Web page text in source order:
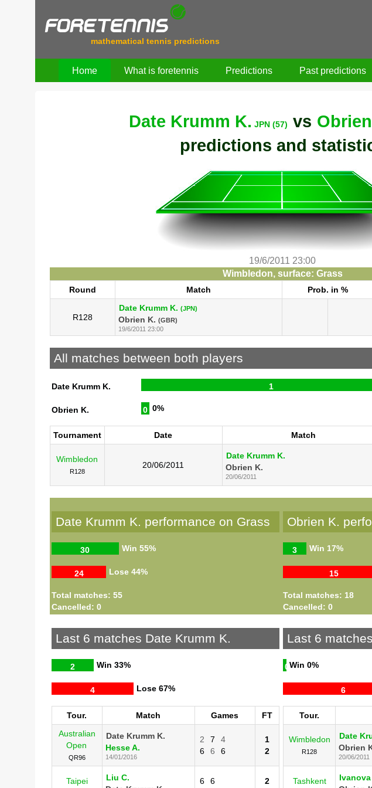
mathematical tennis predictions
Home What is foretennis Predictions Past predictions
Date Krumm K. JPN (57) vs
predictions and
19/6/2011 23:00
Wimbledon, surface: Grass
Round Match Prob. in %
R128
Date Krumm K. (JPN)
Obrien K. (GBR)
19/6/2011 23:00
All matches between both players
Date Krumm K. 1
Obrien K. 0 0%
Tournament Date Match
Wimbledon
R128
20/06/2011
Date Krumm K.
Obrien K.
20/06/2011
Date Krumm K. performance on Grass
Win
30 55%
Lose
24 44%
Total matches: 55
Cancelled: 0
Obrien K.
Win
3 17%
15
Total matches: 18
Cancelled: 0
Last 6 matches Date Krumm K.
Win
2 33%
Lose
4 67%
Tour. Match Games
FT
Australian
Open
QR96
Date Krumm K.
Hesse A.
14/01/2016
2 7
4
6
6 6
1
2
Taipei
Liu C.
6
6
2
Last 6
Win
0 0%
6
Tour.
Wimbledon
R128
Date
Obrien
20/06/2011
Tashkent
Ivanova